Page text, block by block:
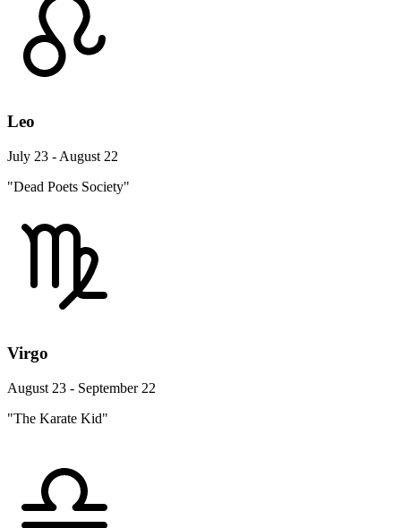
Leo
July 23 - August 22
"Dead Poets Society"
Virgo
August 23 - September 22
"The Karate Kid"